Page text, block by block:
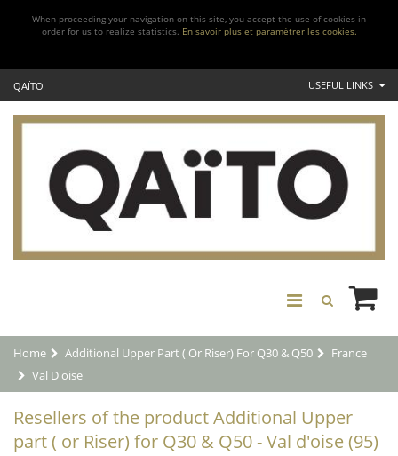
When proceeding your navigation on this site, you accept the use of cookies in
order for us to realize statistics. En savoir plus et paramétrer les cookies.
QAÏTO USEFUL LINKS
Home Additional Upper Part ( Or Riser) For Q30 & Q50
France
Val D'oise
Resellers of the product Additional Upper
part ( or Riser) for Q30 & Q50 - Val d'oise (95)